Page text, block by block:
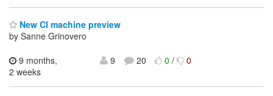
New CI machine preview
by Sanne Grinovero
9 months,
2 weeks
9 20 0/ 0